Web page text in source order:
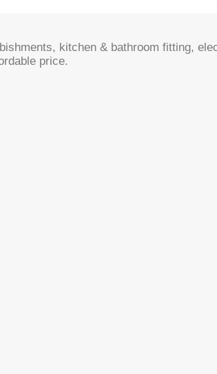
kitchen & bathroom fitting,
price.